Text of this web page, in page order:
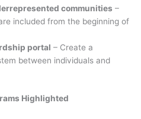
communities –
included from the beginning of
portal – Create a
between individuals and
Highlighted